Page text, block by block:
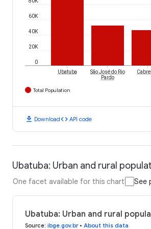
0
20K
40K
60K
Ubatuba
São José do Rio
Pardo
Total Population
download Downloadcode API code
Ubatuba: Urban and rural
One facet available for this chart See
Ubatuba: Urban and rural
Source: ibge.gov.br• About this data